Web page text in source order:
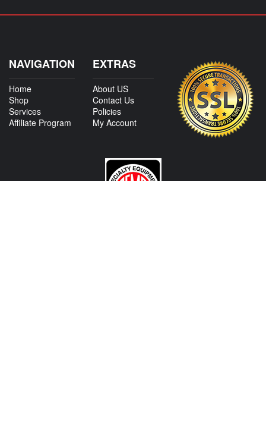
NAVIGATION
Home
Shop
Services
Affiliate Program
EXTRAS
About US
Contact Us
Policies
My Account